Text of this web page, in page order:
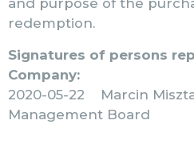
and purpose of the
redemption.
Signatures of persons
Company:
2020-05-22 Marcin
Management Board